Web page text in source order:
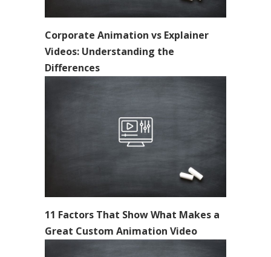
Corporate Animation vs Explainer
Videos: Understanding the
Differences
11 Factors That Show What Makes a
Great Custom Animation Video